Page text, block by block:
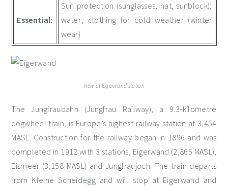
Essential:
Sun protection (sunglasses, hat, sunblock);
water; clothing for cold weather (winter
wear)
View at Eigerwand station
The Jungfraubahn (Jungfrau Railway), a 9.3-kilometre
cogwheel train, is Europe’s highest railway station at 3,454
MASL. Construction for the railway began in 1896 and was
completed in 1912 with 3 stations, Eigerwand (2,865 MASL),
Eismeer (3,158 MASL) and Jungfraujoch. The train departs
from Kleine Scheidegg and will stop at Eigerwand and